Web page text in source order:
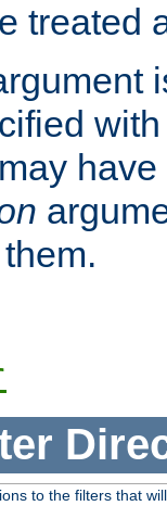
treated
have
to the filters that